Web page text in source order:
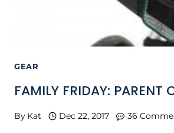
GEAR
FAMILY FRIDAY: PARENT
By Kat Dec 22, 2017 36